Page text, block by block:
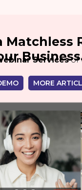
Matchless
Servicesof
MORE